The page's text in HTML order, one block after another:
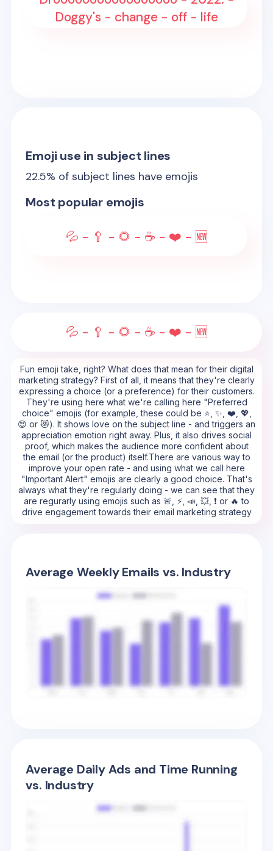
Doggy's - change - off - life
Emoji use in subject lines
22.5% of subject lines have emojis
Most popular emojis
💦 - 🥄 - 🌻 - ☕ - ❤️ - 🆕
💦 - 🥄 - 🌻 - ☕ - ❤️ - 🆕
Fun emoji take, right? What does that mean for their digital
marketing strategy? First of all, it means that they're clearly
expressing a choice (or a preference) for their customers.
They're using here what we're calling here "Preferred
choice" emojis (for example, these could be ⭐, ✨, ❤️, 💖,
😍 or 😻). It shows love on the subject line - and triggers an
appreciation emotion right away. Plus, it also drives social
proof, which makes the audience more confident about
the email (or the product) itself.There are various way to
improve your open rate - and using what we call here
"Important Alert" emojis are clearly a good choice. That's
always what they're regularly doing - we can see that they
are regurarly using emojis such as 🚨, ⚡, 📣, 💥, ❗ or 🔥 to
drive engagement towards their email marketing strategy
Average Weekly Emails vs. Industry
Average Daily Ads and Time Running
vs. Industry